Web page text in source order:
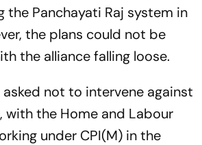
the Panchayati Raj system in
the plans could not be
the alliance falling loose.
not to intervene against
with the Home and Labour
under CPI(M) in the